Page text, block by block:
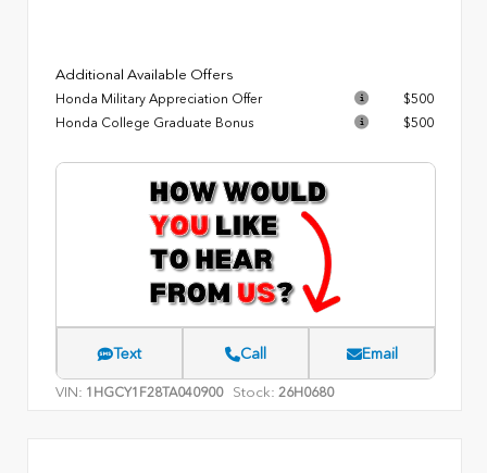
Additional Available Offers
Honda Military Appreciation Offer
$500
Honda College Graduate Bonus
$500
Text Call Email
VIN: 1HGCY1F28TA040900 Stock: 26H0680